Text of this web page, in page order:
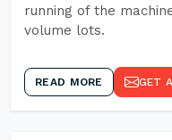
running of the
volume lots.
READ MORE GET